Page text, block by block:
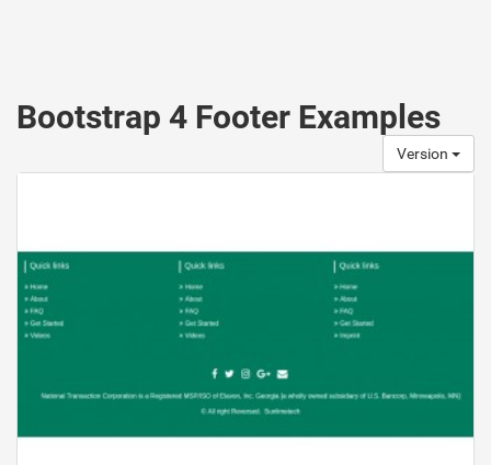
Bootstrap 4 Footer Examples
Version